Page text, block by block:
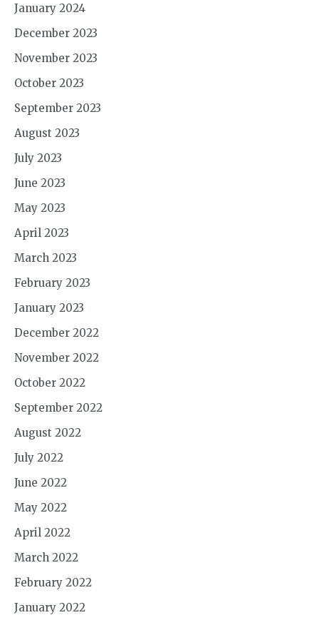
January 2024
December 2023
November 2023
October 2023
September 2023
August 2023
July 2023
June 2023
May 2023
April 2023
March 2023
February 2023
January 2023
December 2022
November 2022
October 2022
September 2022
August 2022
July 2022
June 2022
May 2022
April 2022
March 2022
February 2022
January 2022